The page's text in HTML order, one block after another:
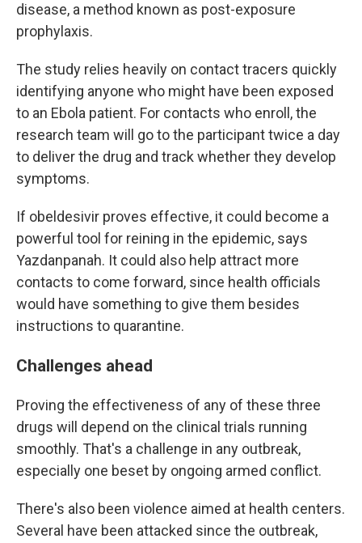
disease, a method known as post-exposure
prophylaxis.
The study relies heavily on contact tracers quickly
identifying anyone who might have been exposed
to an Ebola patient. For contacts who enroll, the
research team will go to the participant twice a day
to deliver the drug and track whether they develop
symptoms.
If obeldesivir proves effective, it could become a
powerful tool for reining in the epidemic, says
Yazdanpanah. It could also help attract more
contacts to come forward, since health officials
would have something to give them besides
instructions to quarantine.
Challenges ahead
Proving the effectiveness of any of these three
drugs will depend on the clinical trials running
smoothly. That's a challenge in any outbreak,
especially one beset by ongoing armed conflict.
There's also been violence aimed at health centers.
Several have been attacked since the outbreak,